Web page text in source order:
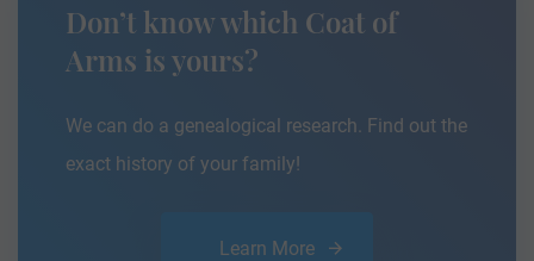
Don’t know which Coat of
Arms is yours?
We can do a genealogical research. Find out the
exact history of your family!
Learn More